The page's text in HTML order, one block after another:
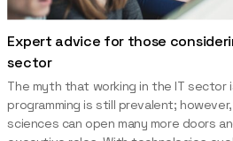
Expert advice for those
sector
The myth that working in the IT sector
programming is still prevalent;
sciences can open many more doors